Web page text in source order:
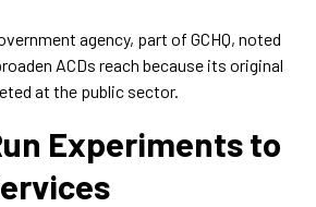
agency, part of GCHQ, noted
ACDs reach because its original
at the public sector.
Experiments to